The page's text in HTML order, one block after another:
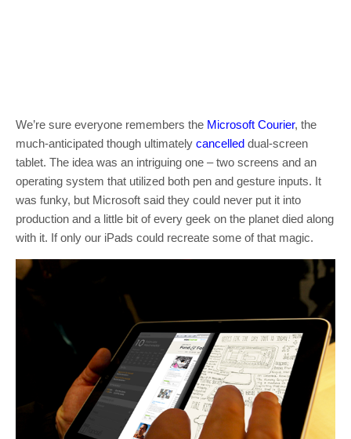
We’re sure everyone remembers the Microsoft Courier, the
much-anticipated though ultimately cancelled dual-screen
tablet. The idea was an intriguing one – two screens and an
operating system that utilized both pen and gesture inputs. It
was funky, but Microsoft said they could never put it into
production and a little bit of every geek on the planet died along
with it. If only our iPads could recreate some of that magic.